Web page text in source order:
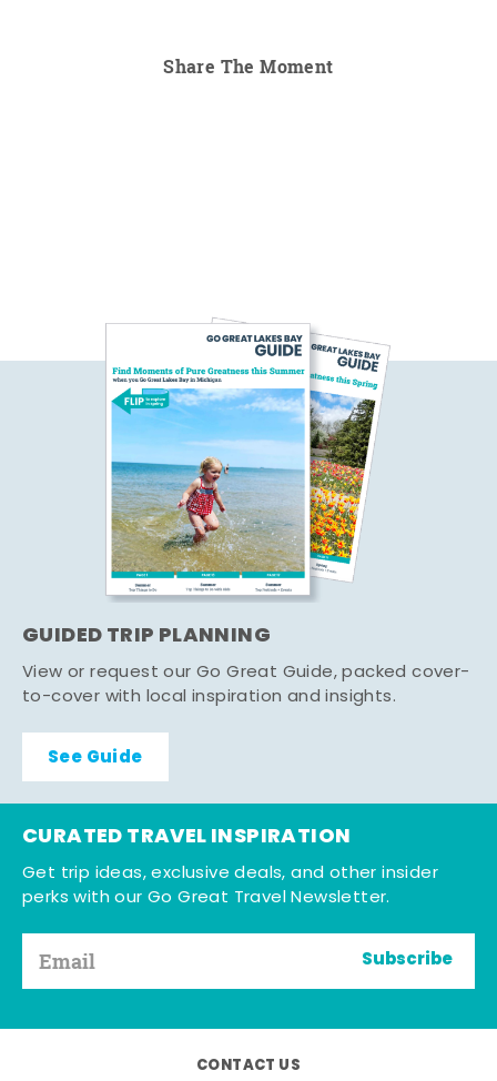
Share The Moment
GUIDED TRIP PLANNING
View or request our Go Great Guide, packed cover-
to-cover with local inspiration and insights.
See Guide
CURATED TRAVEL INSPIRATION
Get trip ideas, exclusive deals, and other insider
perks with our Go Great Travel Newsletter.
Subscribe
CONTACT US